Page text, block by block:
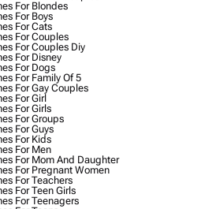
For Blondes
For Boys
For Cats
For Couples
For Couples Diy
For Disney
For Dogs
For Family Of 5
For Gay Couples
For Girl
For Girls
For Groups
For Guys
For Kids
For Men
For Mom And Daughter
For Pregnant Women
For Teachers
For Teen Girls
For Teenagers